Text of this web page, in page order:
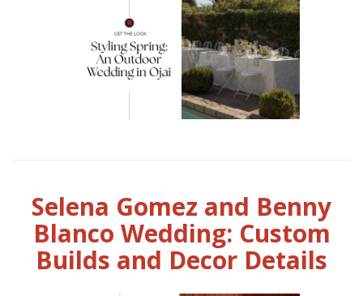
Selena Gomez and Benny
Blanco Wedding: Custom
Builds and Decor Details